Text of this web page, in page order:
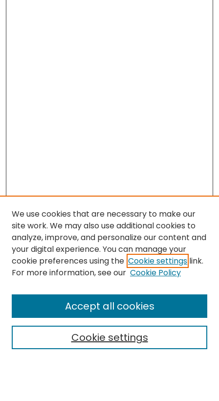
Search
Select context to search:
We use cookies that are necessary to make our
site work. We may also use additional cookies to
analyze, improve, and personalize our content and
your digital experience. You can manage your
cookie preferences using the Cookie settings link.
For more information, see our Cookie Policy
Cookie settings
Accept all cookies